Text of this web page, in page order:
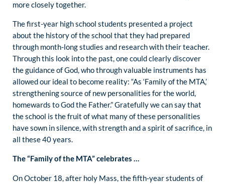
more closely together.
The first-year high school students presented a project
about the history of the school that they had prepared
through month-long studies and research with their teacher.
Through this look into the past, one could clearly discover
the guidance of God, who through valuable instruments has
allowed our ideal to become reality: “As ‘Family of the MTA,’
strengthening source of new personalities for the world,
homewards to God the Father.” Gratefully we can say that
the school is the fruit of what many of these personalities
have sown in silence, with strength and a spirit of sacrifice, in
all these 40 years.
The “Family of the MTA” celebrates …
On October 18, after holy Mass, the fifth-year students of